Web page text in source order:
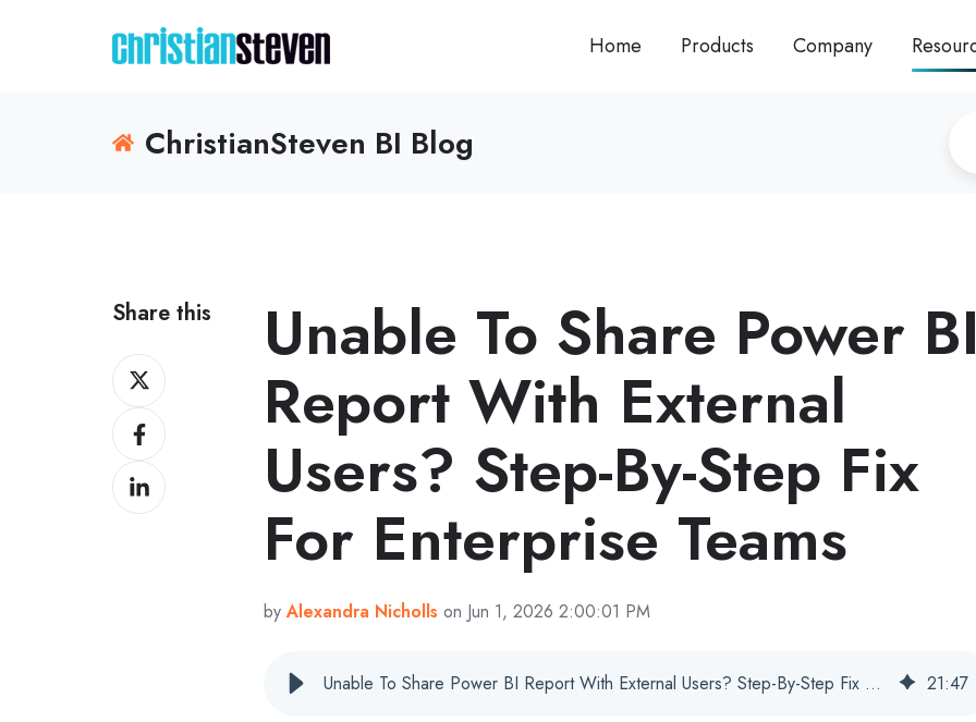
Home Products Company
ChristianSteven BI Blog
Share this
Share
on
XShare
on
Facebook
Share
on
Unable To Share Power
Report With External
Users? Step-By-Step Fix
For Enterprise Teams
byAlexandra Nicholls on Jun 1, 2026 2:00:01 PM
Unable To Share Power BI Report With External Users? Step-By-Step Fix For Enterprise Teams 21:47